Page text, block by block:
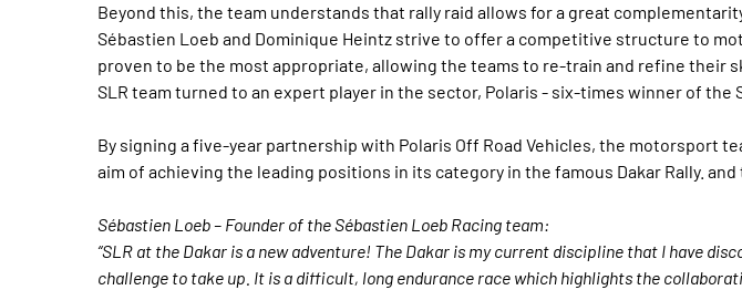
Beyond this, the team understands that rally raid allows for a great
Sébastien Loeb and Dominique Heintz strive to offer a competitive structure to
proven to be the most appropriate, allowing the teams to re-train and refine
SLR team turned to an expert player in the sector, Polaris - six-times winner of the
By signing a five-year partnership with Polaris Off Road Vehicles, the motorsport
aim of achieving the leading positions in its category in the famous Dakar Rally. and
Sébastien Loeb – Founder of the Sébastien Loeb Racing team:
“SLR at the Dakar is a new adventure! The Dakar is my current discipline that I have
challenge to take up. It is a difficult, long endurance race which highlights the